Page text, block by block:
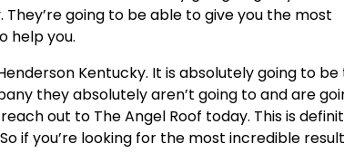
going to be able to give you the most
help you.
Kentucky. It is absolutely going to be
they absolutely aren’t going to and are
out to The Angel Roof today. This is
if you’re looking for the most incredible